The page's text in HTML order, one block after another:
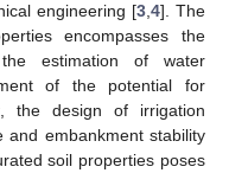
engineering [3 4]. The
encompasses the
estimation of water
of the potential for
the design of irrigation
and embankment stability
soil properties poses